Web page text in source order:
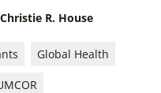
R. House
Global Health